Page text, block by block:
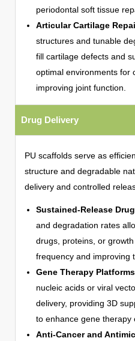
periodontal soft tissue
Articular Cartilage
structures and tunable
fill cartilage defects and
optimal environments for
improving joint function.
Drug Delivery
PU scaffolds serve as
structure and degradable
delivery and controlled
Sustained-Release
and degradation rates
drugs, proteins, or
frequency and improving
Gene Therapy Platforms
nucleic acids or viral
delivery, providing 3D
to enhance gene therapy
Anti-Cancer and